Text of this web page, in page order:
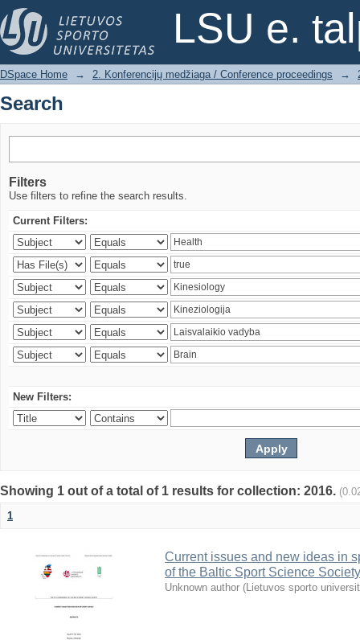
LSU e.
Search
DSpace Home → 2. Konferencijų medžiaga / Conference proceedings →
Search
Filters
Use filters to refine the search results.
Current Filters:
New Filters:
Showing 1 out of a total of 1 results for collection: 2016.
1
Current issues and new ideas in
of the Baltic Sport Science
Unknown author (Lietuvos sporto